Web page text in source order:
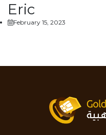
Eric
February 15, 2023